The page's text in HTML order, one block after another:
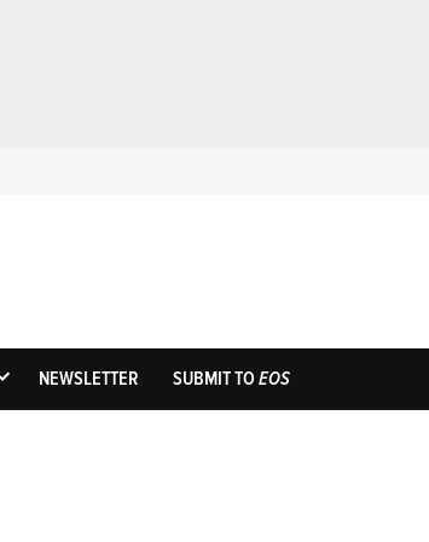
EosScience News by AGU
OPEN
NEWSLETTER SUBMIT TOEOS